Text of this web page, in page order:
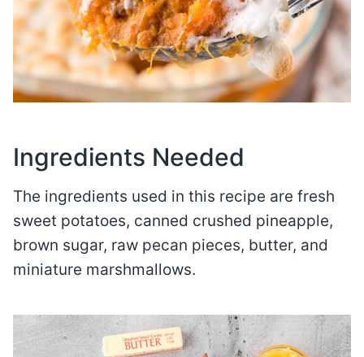
Ingredients Needed
The ingredients used in this recipe are fresh
sweet potatoes, canned crushed pineapple,
brown sugar, raw pecan pieces, butter, and
miniature marshmallows.